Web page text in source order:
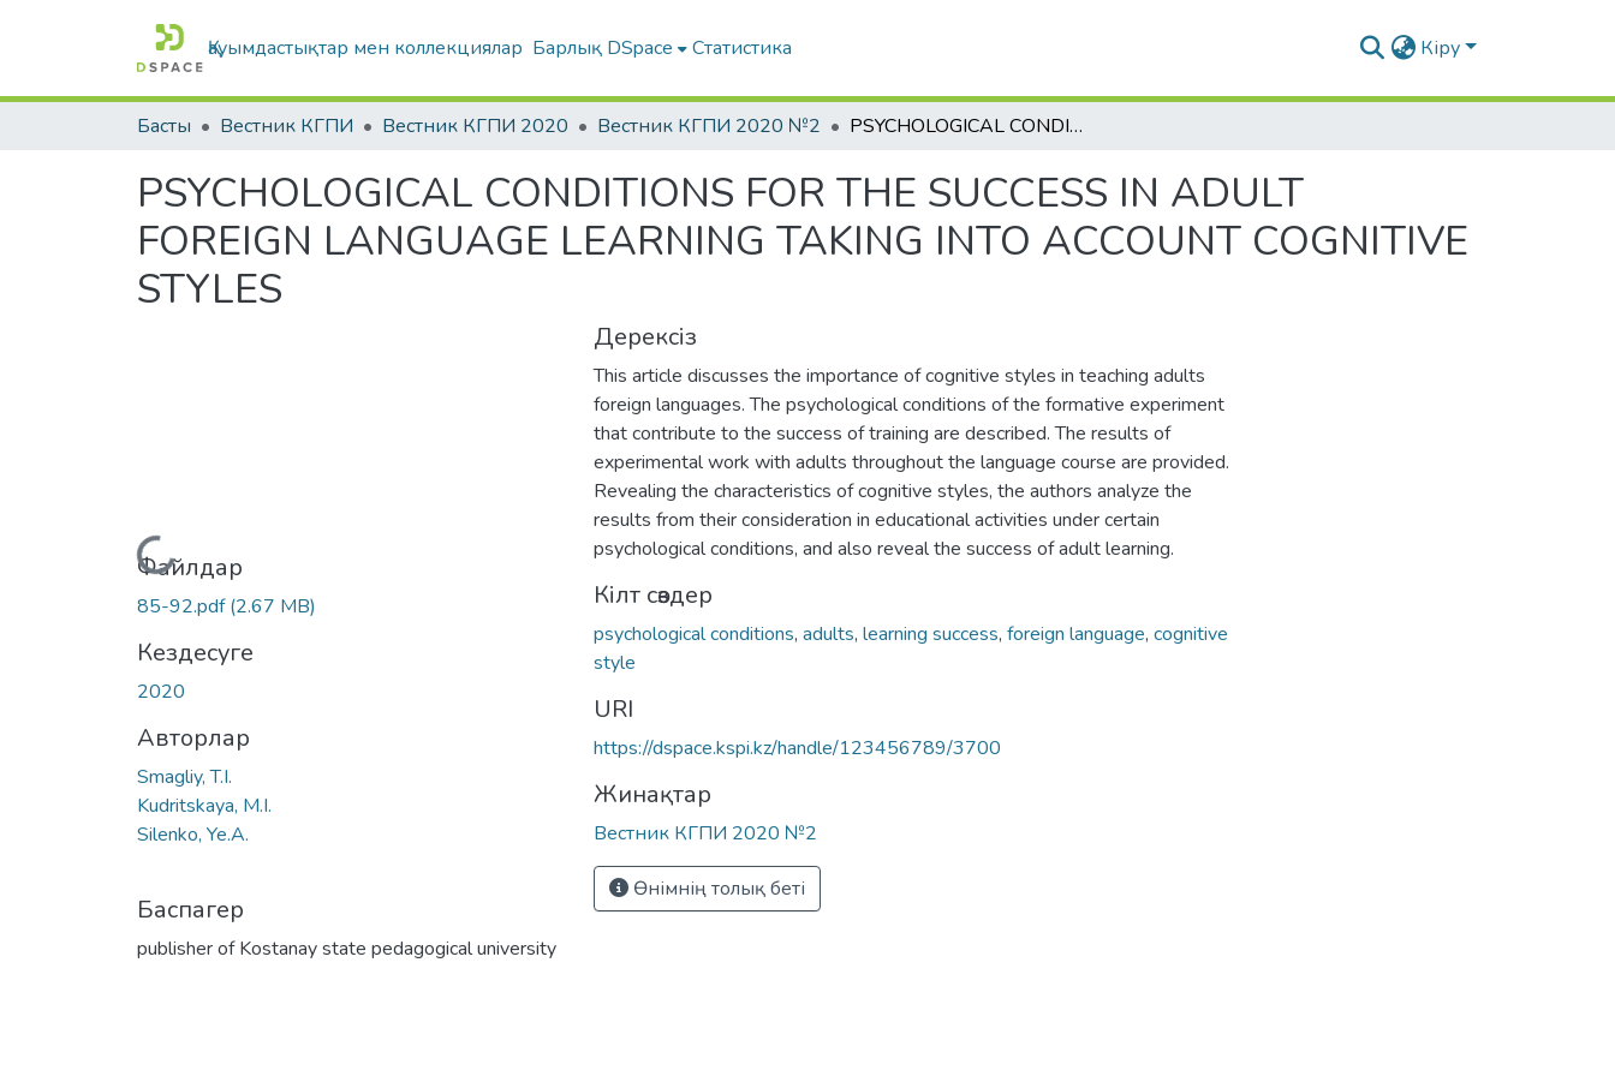
Қауымдастықтар мен коллекциялар Барлық DSpace Статистика Кіру
Басты Вестник КГПИ Вестник КГПИ 2020 Вестник КГПИ 2020 №2 PSYCHOLOGICAL CONDITIONS FOR THE SUCCESS IN ADULT FOREIGN LANGUAGE LEARNING TAKING INTO ACCOUNT COGNITIVE STYLES
PSYCHOLOGICAL CONDITIONS FOR THE SUCCESS IN ADULT
FOREIGN LANGUAGE LEARNING TAKING INTO ACCOUNT COGNITIVE
STYLES
Жүктеу...
Файлдар
85-92.pdf(2.67 MB)
Кездесуге
2020
Авторлар
Smagliy, T.I.
Kudritskaya, M.I.
Silenko, Ye.A.
Баспагер
publisher of Kostanay state pedagogical university
Дерексіз
This article discusses the importance of cognitive styles in teaching adults
foreign languages. The psychological conditions of the formative experiment
that contribute to the success of training are described. The results of
experimental work with adults throughout the language course are provided.
Revealing the characteristics of cognitive styles, the authors analyze the
results from their consideration in educational activities under certain
psychological conditions, and also reveal the success of adult learning.
Кілт сөздер
psychological conditions, adults, learning success, foreign language, cognitive
style
URI
https://dspace.kspi.kz/handle/123456789/3700
Жинақтар
Вестник КГПИ 2020 №2
Өнімнің толық беті